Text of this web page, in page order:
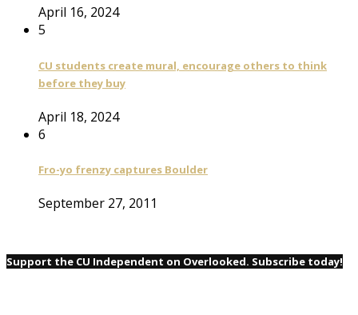
April 16, 2024
5
CU students create mural, encourage others to think
before they buy
April 18, 2024
6
Fro-yo frenzy captures Boulder
September 27, 2011
Support the CU Independent on Overlooked. Subscribe today!